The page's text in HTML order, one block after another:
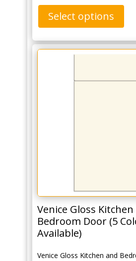
Select options
Venice Gloss
Bedroom Door (5
Available)
Venice Gloss Kitchen and